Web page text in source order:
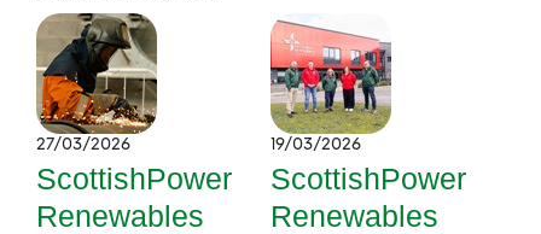
27/03/2026
ScottishPower
Renewables
19/03/2026
ScottishPower
Renewables